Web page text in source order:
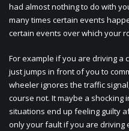
had almost nothing to do with
many times certain events
certain events over which your
For example if you are driving
just jumps in front of you to
wheeler ignores the traffic
course not. It maybe a
situations end up feeling guilty
only your fault if you are driving